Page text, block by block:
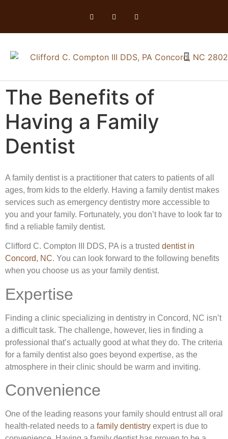
The Benefits of
Having a Family
Dentist
A family dentist is a practitioner that caters to patients of all
ages, from kids to the elderly. Having a family dentist makes
services such as emergency dentistry more accessible to
you and your family. Fortunately, you don’t have to look far to
find a reliable family dentist.
Clifford C. Compton III DDS, PA is a trusted dentist in
Concord, NC. You can look forward to the following benefits
when you choose us as your family dentist.
Expertise
Finding a clinic specializing in dentistry in Concord, NC isn’t
a difficult task. The challenge, however, lies in finding a
professional that’s actually good at what they do. The criteria
for a family dentist also goes beyond expertise, as the
atmosphere in their clinic should be warm and inviting.
Convenience
One of the leading reasons your family should entrust all oral
health-related needs to a family dentistry expert is due to